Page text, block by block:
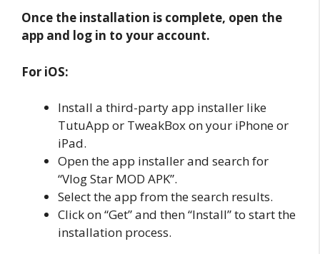
Once the installation is complete, open the
app and log in to your account.
For iOS:
Install a third-party app installer like
TutuApp or TweakBox on your iPhone or
iPad.
Open the app installer and search for
“Vlog Star MOD APK”.
Select the app from the search results.
Click on “Get” and then “Install” to start the
installation process.